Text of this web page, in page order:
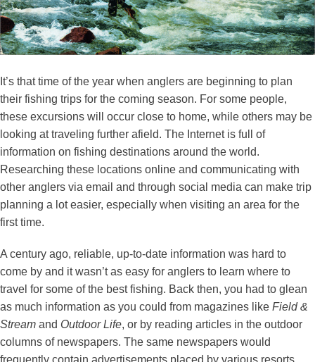
It’s that time of the year when anglers are beginning to plan
their fishing trips for the coming season. For some people,
these excursions will occur close to home, while others may be
looking at traveling further afield. The Internet is full of
information on fishing destinations around the world.
Researching these locations online and communicating with
other anglers via email and through social media can make trip
planning a lot easier, especially when visiting an area for the
first time.
A century ago, reliable, up-to-date information was hard to
come by and it wasn’t as easy for anglers to learn where to
travel for some of the best fishing. Back then, you had to glean
as much information as you could from magazines like Field &
Stream and Outdoor Life, or by reading articles in the outdoor
columns of newspapers. The same newspapers would
frequently contain advertisements placed by various resorts,